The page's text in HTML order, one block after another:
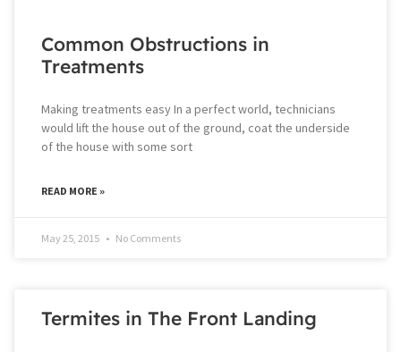
Common Obstructions in
Treatments
Making treatments easy In a perfect world, technicians
would lift the house out of the ground, coat the underside
of the house with some sort
READ MORE »
May 25, 2015 No Comments
Termites in The Front Landing